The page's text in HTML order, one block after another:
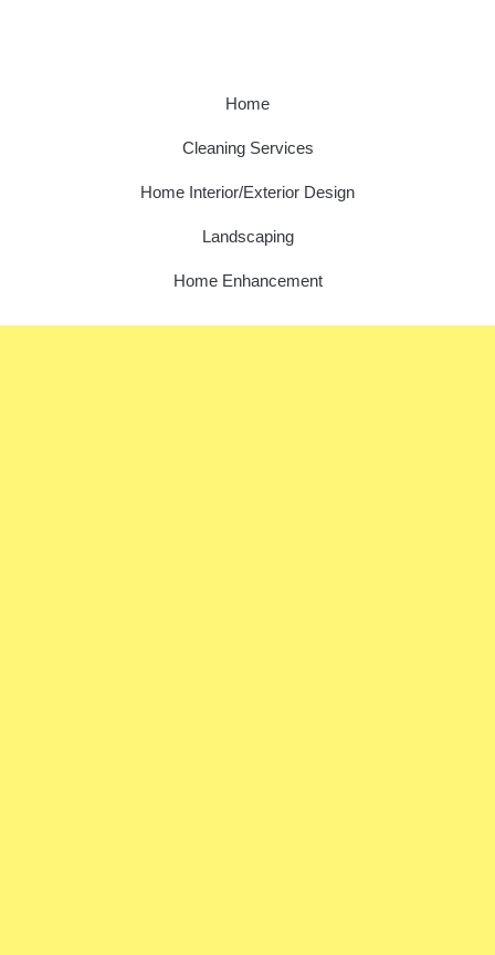
Home
Cleaning Services
Home Interior/Exterior Design
Landscaping
Home Enhancement